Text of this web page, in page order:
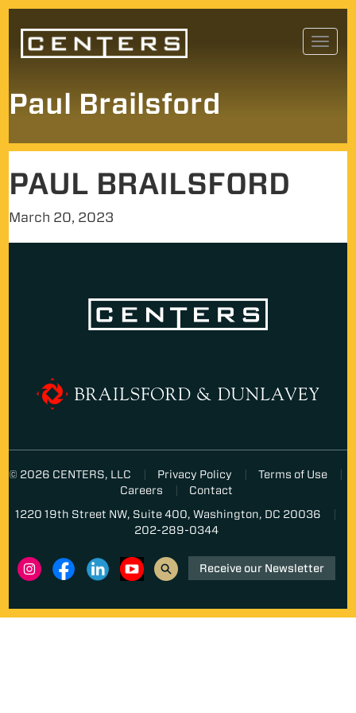
Skip
Paul Brailsford
PAUL BRAILSFORD
March 20, 2023
© 2026 CENTERS, LLC Privacy Policy
Terms of Use
Careers
Contact
1220 19th Street NW, Suite 400, Washington, DC 20036
202-289-0344
Receive our Newsletter